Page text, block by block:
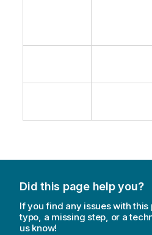
Did this page help you?
If you find any issues with this
typo, a missing step, or a
us know!